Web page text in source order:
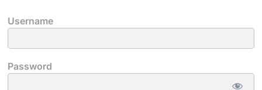
Username
Password